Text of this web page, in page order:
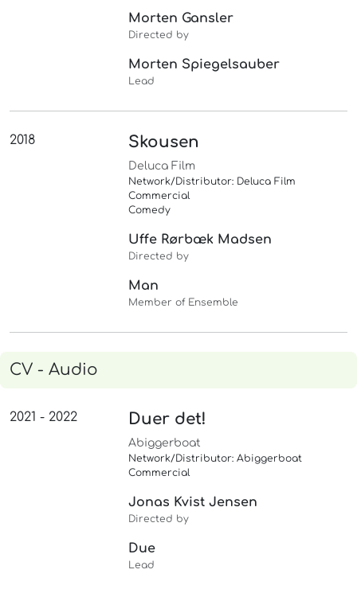
Morten Gansler
Directed by
Morten Spiegelsauber
Lead
2018 Skousen
Deluca Film
Network/Distributor: Deluca Film
Commercial
Comedy
Uffe Rørbæk Madsen
Directed by
Man
Member of Ensemble
CV - Audio
2021 - 2022 Duer det!
Abiggerboat
Network/Distributor: Abiggerboat
Commercial
Jonas Kvist Jensen
Directed by
Due
Lead